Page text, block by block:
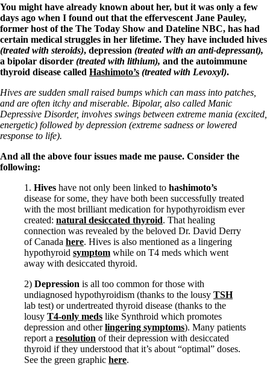
Patient Adrenal Wisdom
Supplements/meds which affect adrenals
High cortisol
Aldosterone
Hashimoto’s
Thyroiditis
Help! My thyroid is enlarged!
10 Gut Health Questions
Thyroid Cancer
How to find a Good Doc
Doctors Need to Rethink
Doctors Hall of Shame
Doctors Wall of Fame
Dear Doctor…
The Gray Areas of Patient Experiences
B12
Iron
Take your temp!
Thyroid, Depression, Mental Health
Blood Pressure & Hypothyroidism
Hypopituitary
Vegetarian
Constipation
A-Fib
CFS / ME – it may be related!
Fibromyalgia—it’s may be related!
Stomach acid—the why and the what
Janie’s Favorite Products
You might have already known about her, but it was only a few
days ago when I found out that the effervescent Jane Pauley,
former host of the The Today Show and Dateline NBC, has had
certain medical struggles in her lifetime. They have included hives
(treated with steroids), depression (treated with an anti-depressant),
a bipolar disorder (treated with lithium), and the autoimmune
thyroid disease called Hashimoto’s (treated with Levoxyl).
Hives are sudden small raised bumps which can mass into patches,
and are often itchy and miserable. Bipolar, also called Manic
Depressive Disorder, involves swings between extreme mania (excited,
energetic) followed by depression (extreme sadness or lowered
response to life).
And all the above four issues made me pause. Consider the
following:
1. Hives have not only been linked to hashimoto’s
disease for some, they have both been successfully treated
with the most brilliant medication for hypothyroidism ever
created: natural desiccated thyroid. That healing
connection was revealed by the beloved Dr. David Derry
of Canada here. Hives is also mentioned as a lingering
hypothyroid symptom while on T4 meds which went
away with desiccated thyroid.
2) Depression is all too common for those with
undiagnosed hypothyroidism (thanks to the lousy TSH
lab test) or undertreated thyroid disease (thanks to the
lousy T4-only meds like Synthroid which promotes
depression and otherlingering symptoms). Many patients
report a resolution of their depression with desiccated
thyroid if they understood that it’s about “optimal” doses.
See the green graphic here.